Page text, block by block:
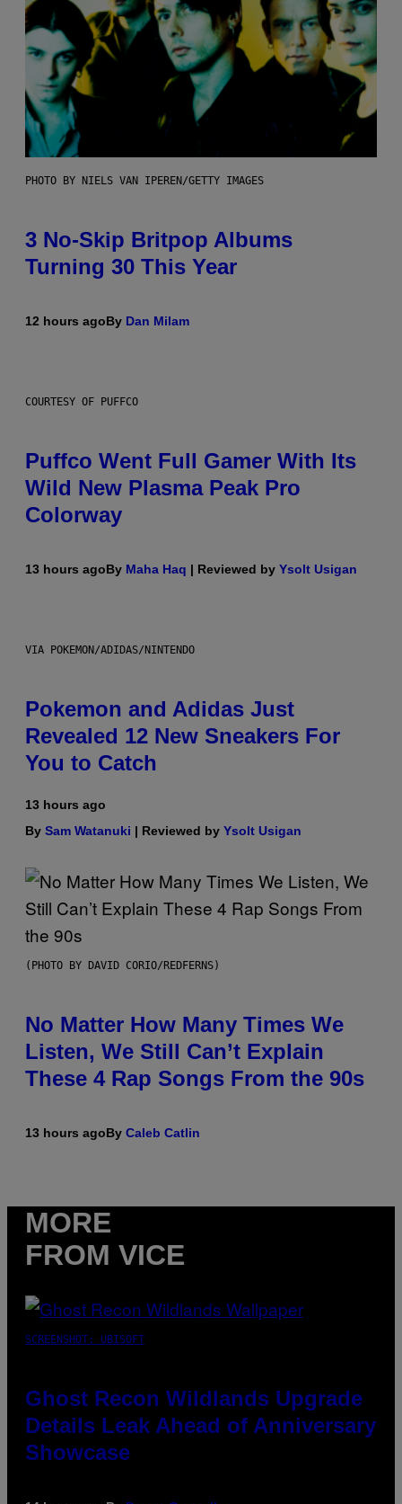
PHOTO BY NIELS VAN IPEREN/GETTY IMAGES
3 No-Skip Britpop Albums
Turning 30 This Year
12 hours agoBy Dan Milam
COURTESY OF PUFFCO
Puffco Went Full Gamer With Its
Wild New Plasma Peak Pro
Colorway
13 hours agoBy Maha Haq | Reviewed by Ysolt Usigan
VIA POKEMON/ADIDAS/NINTENDO
Pokemon and Adidas Just
Revealed 12 New Sneakers For
You to Catch
13 hours ago
By Sam Watanuki | Reviewed by Ysolt Usigan
(PHOTO BY DAVID CORIO/REDFERNS)
No Matter How Many Times We
Listen, We Still Can’t Explain
These 4 Rap Songs From the 90s
13 hours agoBy Caleb Catlin
MORE
FROM VICE
SCREENSHOT: UBISOFT
Ghost Recon Wildlands Upgrade
Details Leak Ahead of Anniversary
Showcase